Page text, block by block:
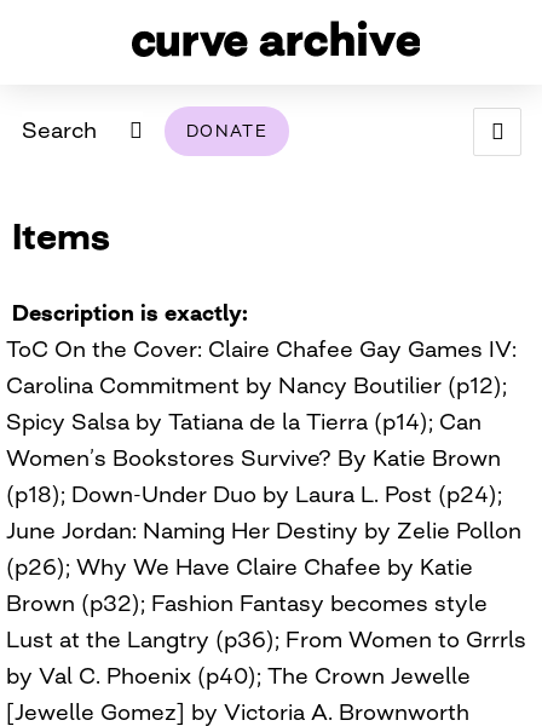
Search DONATE
USING THIS ARCHIVE
2026 PHOTO CONTEST EXHIBIT
DIGITAL EXHIBITS
CURVE AWARDEES FOR EXCELLENCE IN LESBIAN
COVERAGE DIGITAL EXHIBIT
2024 PHOTO CONTEST EXHIBIT
2023 PHOTO CONTEST EXHIBIT
2025 PHOTO CONTEST EXHIBIT
THE CURVE FOUNDATION
CURVE QUARTERLY
Items
Description is exactly
ToC On the Cover: Claire Chafee Gay Games IV:
Carolina Commitment by Nancy Boutilier (p12);
Spicy Salsa by Tatiana de la Tierra (p14); Can
Women’s Bookstores Survive? By Katie Brown
(p18); Down-Under Duo by Laura L. Post (p24);
June Jordan: Naming Her Destiny by Zelie Pollon
(p26); Why We Have Claire Chafee by Katie
Brown (p32); Fashion Fantasy becomes style
Lust at the Langtry (p36); From Women to Grrrls
by Val C. Phoenix (p40); The Crown Jewelle
[Jewelle Gomez] by Victoria A. Brownworth